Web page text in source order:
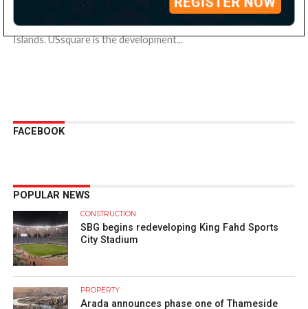
Grovy Developers has partnered with Wyndham Hotels &
Resorts to launch Ramada Residences by Wyndham at Dubai
Islands. USsquare is the development...
FACEBOOK
POPULAR NEWS
CONSTRUCTION
SBG begins redeveloping King Fahd Sports
City Stadium
PROPERTY
Arada announces phase one of Thameside